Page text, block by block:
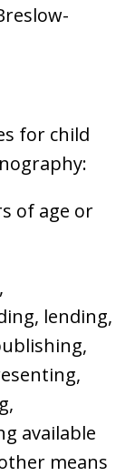
for child
of age or
lending,
available
means